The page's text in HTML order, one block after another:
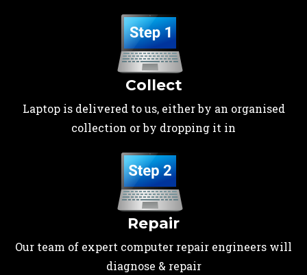
Collect
Laptop is delivered to us, either by an organised
collection or by dropping it in
Repair
Our team of expert computer repair engineers will
diagnose & repair